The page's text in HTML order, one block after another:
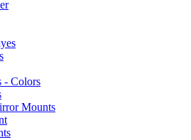
- Colors
Mounts